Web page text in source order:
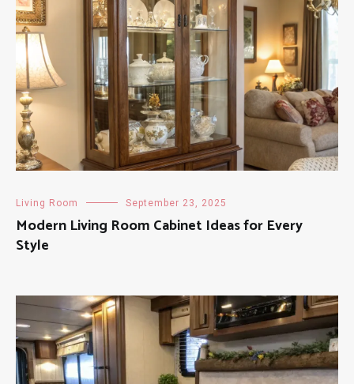
Living Room September 23, 2025
Modern Living Room Cabinet Ideas for Every
Style